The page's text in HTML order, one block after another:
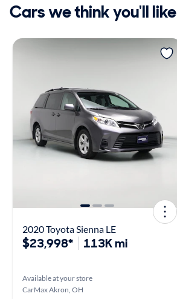
Cars we think you'll like
2020 Toyota Sienna LE
$23,998* 113K mi
Available at your store
CarMax Akron, OH